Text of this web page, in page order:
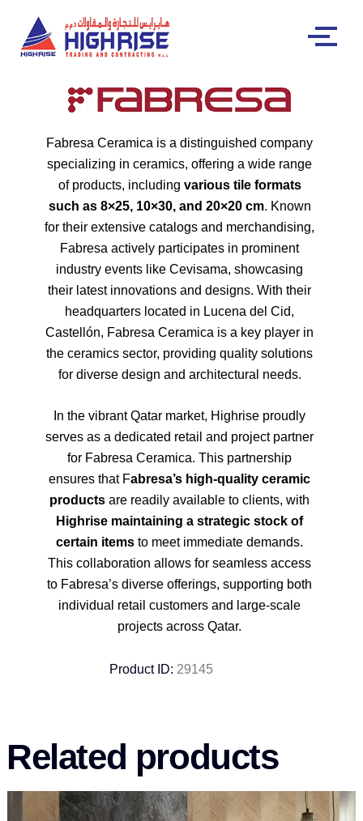
Fabresa Ceramica is a distinguished company
specializing in ceramics, offering a wide range
of products, including various tile formats
such as 8×25, 10×30, and 20×20 cm. Known
for their extensive catalogs and merchandising,
Fabresa actively participates in prominent
industry events like Cevisama, showcasing
their latest innovations and designs. With their
headquarters located in Lucena del Cid,
Castellón, Fabresa Ceramica is a key player in
the ceramics sector, providing quality solutions
for diverse design and architectural needs.
In the vibrant Qatar market, Highrise proudly
serves as a dedicated retail and project partner
for Fabresa Ceramica. This partnership
ensures that Fabresa’s high-quality ceramic
products are readily available to clients, with
Highrise maintaining a strategic stock of
certain items to meet immediate demands.
This collaboration allows for seamless access
to Fabresa’s diverse offerings, supporting both
individual retail customers and large-scale
projects across Qatar.
Product ID: 29145
Related products